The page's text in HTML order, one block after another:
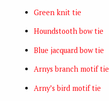
Green knit tie
Houndstooth bow tie
Blue jacquard bow tie
Arnys branch motif tie
Arny’s bird motif tie